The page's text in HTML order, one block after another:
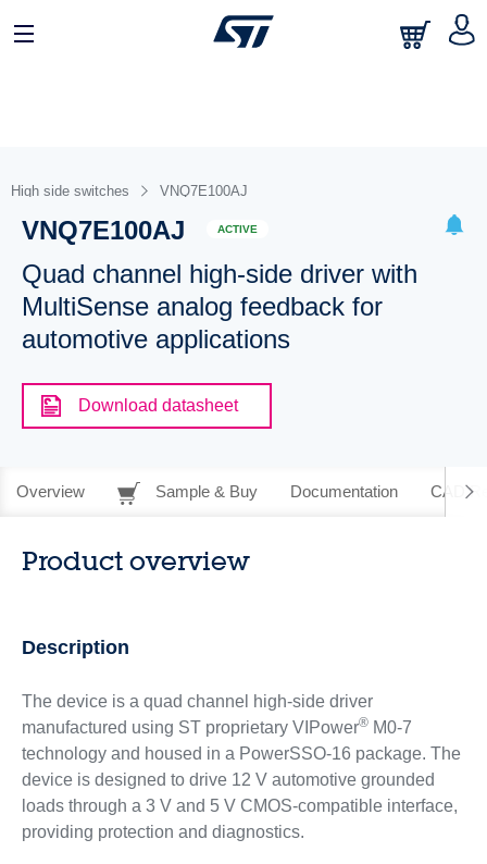
High side switches VNQ7E100AJ
VNQ7E100AJ ACTIVE
Quad channel high-side driver with
MultiSense analog feedback for
automotive applications
Download datasheet
Overview Sample & Buy Documentation CAD
Product overview
Description
The device is a quad channel high-side driver
manufactured using ST proprietary VIPower®M0-7
technology and housed in a PowerSSO-16 package. The
device is designed to drive 12 V automotive grounded
loads through a 3 V and 5 V CMOS-compatible interface,
providing protection and diagnostics.